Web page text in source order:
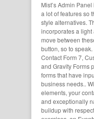
Mist’s Admin
a lot of features so
style alternatives.
incorporates a
move between
button, so to
Contact Form 7,
and Gravity Forms
forms that have
business needs..
elements, your
and exceptionally
buildup with